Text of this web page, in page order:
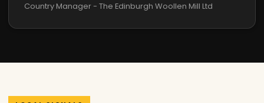
Country Manager - The Edinburgh Woollen Mill Ltd